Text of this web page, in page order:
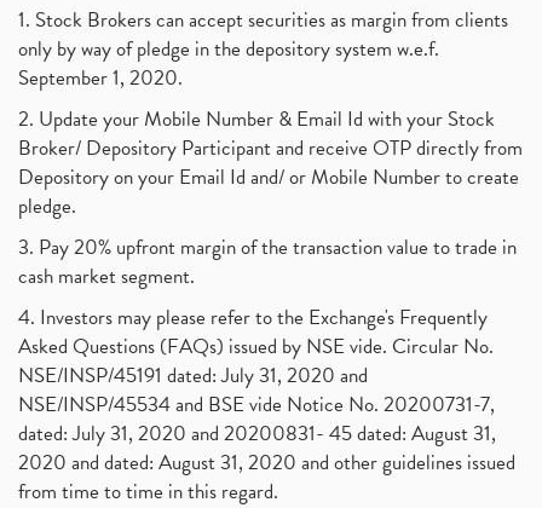
1. Stock Brokers can accept securities as margin from clients
only by way of pledge in the depository system w.e.f.
September 1, 2020.
2. Update your Mobile Number & Email Id with your Stock
Broker/ Depository Participant and receive OTP directly from
Depository on your Email Id and/ or Mobile Number to create
pledge.
3. Pay 20% upfront margin of the transaction value to trade in
cash market segment.
4. Investors may please refer to the Exchange's Frequently
Asked Questions (FAQs) issued by NSE vide. Circular No.
NSE/INSP/45191 dated: July 31, 2020 and
NSE/INSP/45534 and BSE vide Notice No. 20200731-7,
dated: July 31, 2020 and 20200831- 45 dated: August 31,
2020 and dated: August 31, 2020 and other guidelines issued
from time to time in this regard.